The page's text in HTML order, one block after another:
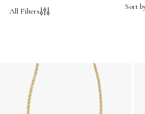
designed to stand out,
fresh, versatile charm to
every ensemble feel
All Filters Sort